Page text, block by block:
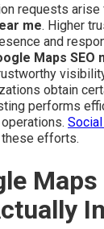
requests
me. Higher
and
Maps SEO
obtain
performs
efforts.
Maps